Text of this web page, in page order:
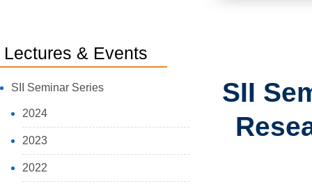
Lectures & Events
SII Seminar Series
2024
2023
2022
SII